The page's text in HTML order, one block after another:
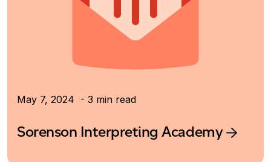
May 7, 2024 - 3 min read
Sorenson Interpreting Academy